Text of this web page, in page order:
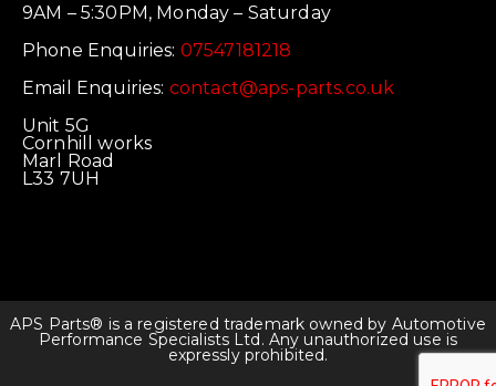
9AM – 5:30PM, Monday – Saturday
Phone Enquiries: 07547181218
Email Enquiries: contact@aps-parts.co.uk
Unit 5G
Cornhill works
Marl Road
L33 7UH
APS Parts® is a registered trademark owned by Automotive
Performance Specialists Ltd. Any unauthorized use is
expressly prohibited.